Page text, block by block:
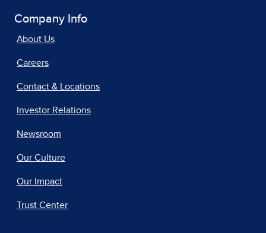
Company Info
About Us
Careers
Contact & Locations
Investor Relations
Newsroom
Our Culture
Our Impact
Trust Center